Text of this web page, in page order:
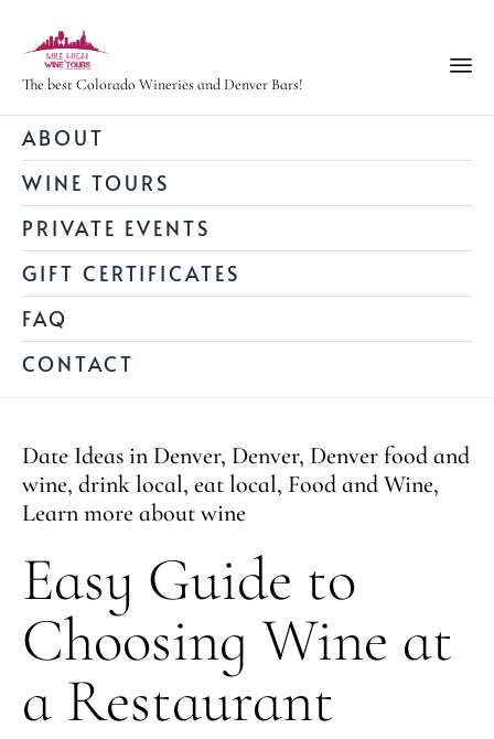
The best Colorado Wineries and Denver Bars!
to
ABOUT
WINE TOURS
PRIVATE EVENTS
GIFT CERTIFICATES
FAQ
CONTACT
Easy Guide to
Choosing Wine at
a Restaurant
Category
Date Ideas in Denver, Denver, Denver food and
wine, drink local, eat local, Food and Wine,
Learn more about wine